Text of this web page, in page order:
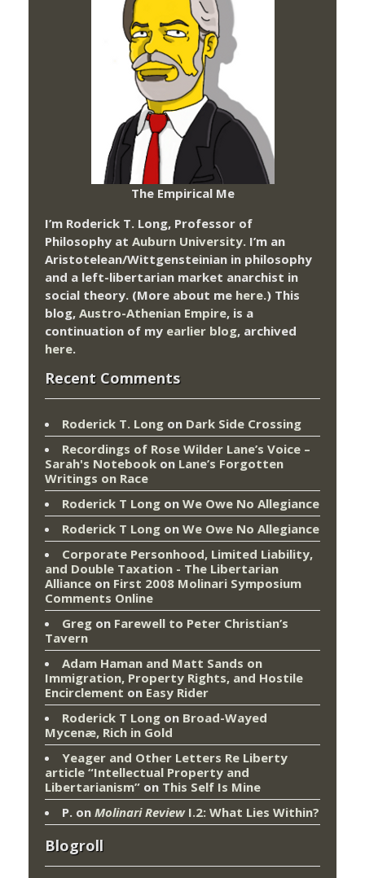
The Empirical Me
I’m Roderick T. Long, Professor of
Philosophy at Auburn University. I’m an
Aristotelean/Wittgensteinian in philosophy
and a left-libertarian market anarchist in
social theory. (More about me here.) This
blog, Austro-Athenian Empire, is a
continuation of my earlier blog, archived
here.
Recent Comments
Roderick T. Long on Dark Side Crossing
Recordings of Rose Wilder Lane’s Voice –
Sarah's Notebook on Lane’s Forgotten
Writings on Race
Roderick T Long on We Owe No Allegiance
Roderick T Long on We Owe No Allegiance
Corporate Personhood, Limited Liability,
and Double Taxation - The Libertarian
Alliance on First 2008 Molinari Symposium
Comments Online
Greg on Farewell to Peter Christian’s
Tavern
Adam Haman and Matt Sands on
Immigration, Property Rights, and Hostile
Encirclement on Easy Rider
Roderick T Long on Broad-Wayed
Mycenæ, Rich in Gold
Yeager and Other Letters Re Liberty
article “Intellectual Property and
Libertarianism” on This Self Is Mine
P. on Molinari ReviewI.2: What Lies Within?
Blogroll